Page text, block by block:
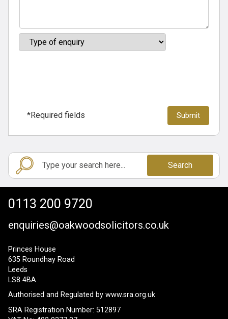
*Required fields
Search
0113 200 9720
enquiries@oakwoodsolicitors.co.uk
Princes House
635 Roundhay Road
Leeds
LS8 4BA
Authorised and Regulated by www.sra.org.uk
SRA Registration Number: 512897